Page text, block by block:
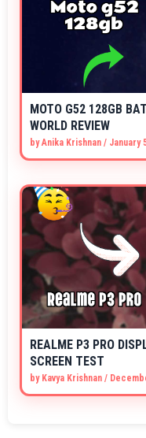
MOTO G52 128GB
WORLD REVIEW
byAnika Krishnan / January
REALME P3 PRO
SCREEN TEST
by Kavya Krishnan /